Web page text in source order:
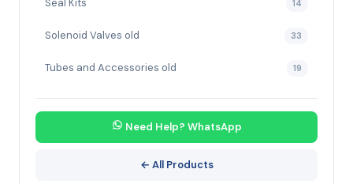
Seal Kits 14
Solenoid Valves old 33
Tubes and Accessories old 19
Need Help? WhatsApp
← All Products